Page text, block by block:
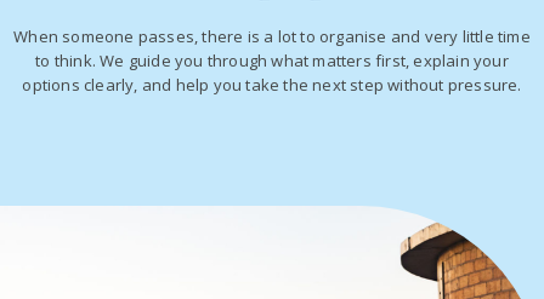
When someone passes, there is a lot to organise and very little time
to think. We guide you through what matters first, explain your
options clearly, and help you take the next step without pressure.